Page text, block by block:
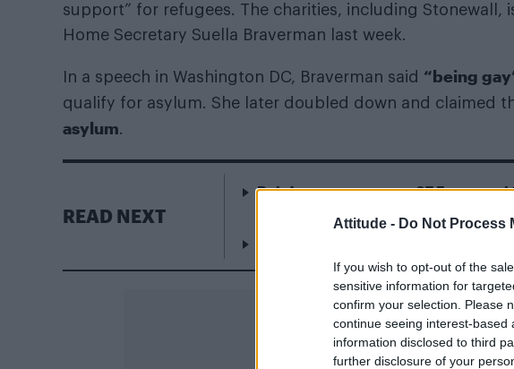
Attitude - Do Not Process
If you wish to opt-out of the
sensitive information for
confirm your selection. Please
continue seeing interest-
information disclosed to third
further disclosure of your
support” for refugees. The charities, including
Home Secretary Suella Braverman last week.
In a speech in Washington DC, Braverman said “being
qualify for asylum. She later doubled down and claimed
asylum.
READ NEXT
Rob Jetten announces €7.5m